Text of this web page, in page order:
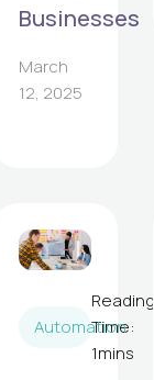
Businesses
March
12, 2025
Automation
Reading
Time:
1mins